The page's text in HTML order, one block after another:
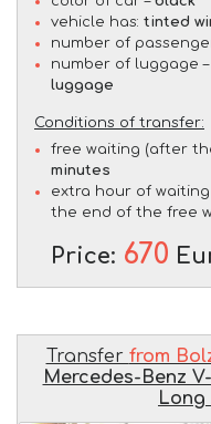
vehicle has: tinted
number of
number of luggage –
luggage
Conditions of transfer:
free waiting (after
minutes
extra hour of
the end of the free
Price: 670
Transfer from
Mercedes-Benz
Long